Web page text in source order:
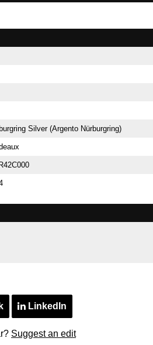
Silver (Argento Nürburgring)
LinkedIn
Suggest an edit